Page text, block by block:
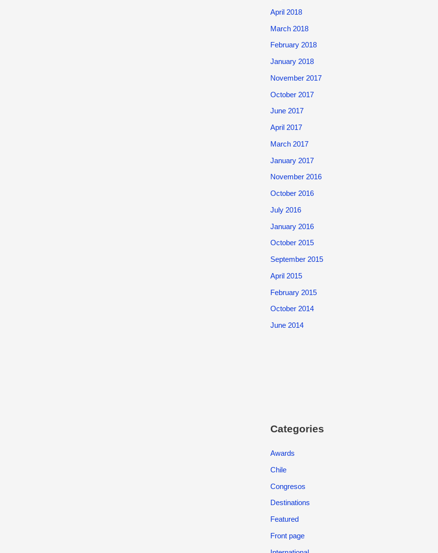
April 2018
March 2018
February 2018
January 2018
November 2017
October 2017
June 2017
April 2017
March 2017
January 2017
November 2016
October 2016
July 2016
January 2016
October 2015
September 2015
April 2015
February 2015
October 2014
June 2014
Categories
Awards
Chile
Congresos
Destinations
Featured
Front page